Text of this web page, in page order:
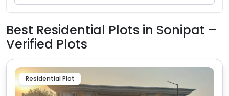
Best Residential Plots in Sonipat –
Verified Plots
Residential Plot